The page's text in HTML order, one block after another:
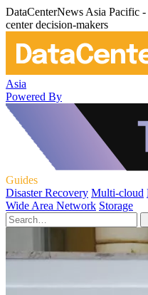
DataCenterNews Asia Pacific
center decision-makers
Asia
Powered By
Guides
Disaster Recovery Multi-cloud
Wide Area Network Storage